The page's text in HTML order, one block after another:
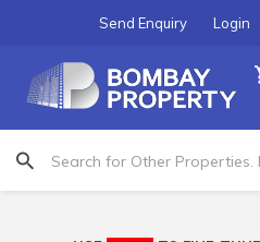
Login
Send Enquiry